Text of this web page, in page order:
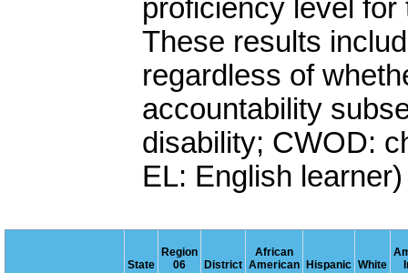
proficiency level
These results
regardless of
accountability
disability; CWOD:
EL: English learner)
State
Region
06
District
African
American
Hispanic White